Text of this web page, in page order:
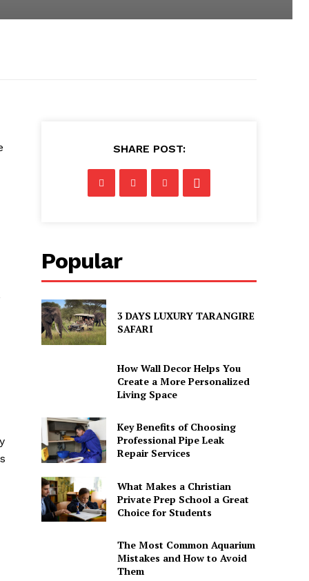
SHARE POST:
Popular
3 DAYS LUXURY TARANGIRE
SAFARI
How Wall Decor Helps You
Create a More Personalized
Living Space
Key Benefits of Choosing
Professional Pipe Leak
Repair Services
What Makes a Christian
Private Prep School a Great
Choice for Students
The Most Common Aquarium
Mistakes and How to Avoid
Them